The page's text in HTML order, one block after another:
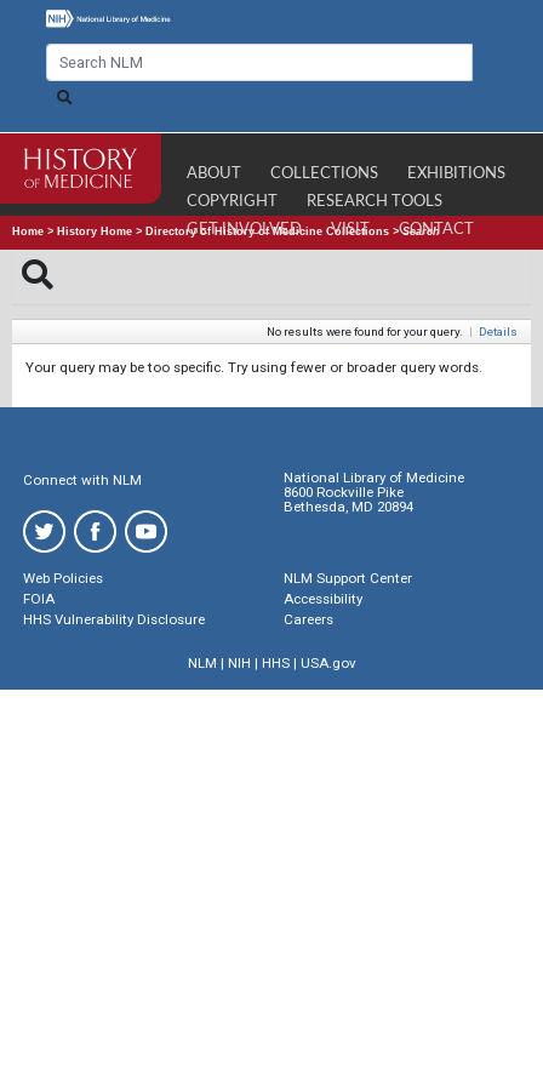
ABOUT COLLECTIONS
EXHIBITIONS
COPYRIGHT
RESEARCH TOOLS
GET INVOLVED
VISIT CONTACT
Home > History Home > Directory of History of Medicine Collections >Search
No results were found for your query. | Details
Your query may be too specific. Try using fewer or broader query words.
Connect with NLM
National Library of Medicine
8600 Rockville Pike
Bethesda, MD 20894
Web Policies
FOIA
HHS Vulnerability Disclosure
NLM Support Center
Accessibility
Careers
NLM | NIH | HHS| USA.gov